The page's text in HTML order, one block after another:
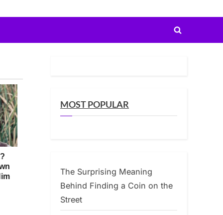
Toggle
MOST POPULAR
The Surprising Meaning
Behind Finding a Coin on the
Street